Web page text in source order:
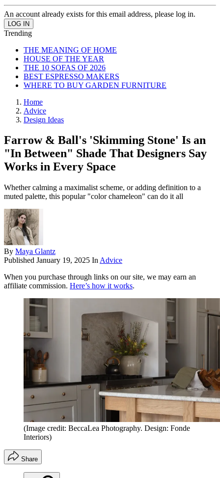
An account already exists for this email address, please log in.
Trending
THE MEANING OF HOME
HOUSE OF THE YEAR
THE 10 SOFAS OF 2026
BEST ESPRESSO MAKERS
WHERE TO BUY GARDEN FURNITURE
Home
Advice
Design Ideas
Farrow & Ball's 'Skimming Stone' Is an
"In Between" Shade That Designers Say
Works in Every Space
Whether calming a maximalist scheme, or adding definition to a
muted palette, this popular "color chameleon" can do it all
By Maya Glantz
Published January 19, 2025 In Advice
When you purchase through links on our site, we may earn an
affiliate commission. Here’s how it works.
(Image credit: BeccaLea Photography. Design: Fonde
Interiors)
Share